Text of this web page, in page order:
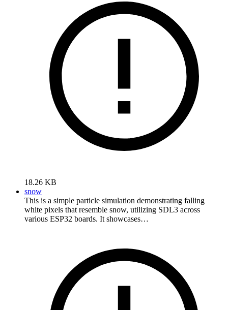
18.26 KB
snow
This is a simple particle simulation demonstrating falling
white pixels that resemble snow, utilizing SDL3 across
various ESP32 boards. It showcases…